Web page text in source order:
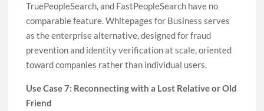
TruePeopleSearch, and FastPeopleSearch have no
comparable feature. Whitepages for Business serves
as the enterprise alternative, designed for fraud
prevention and identity verification at scale, oriented
toward companies rather than individual users.
Use Case 7: Reconnecting with a Lost Relative or Old
Friend